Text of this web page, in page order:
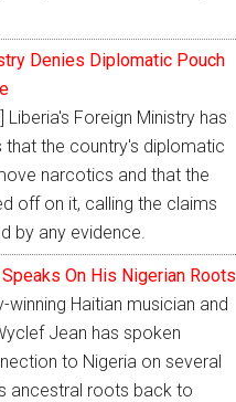
Denies Diplomatic Pouch
Foreign Ministry has
the country's diplomatic
narcotics and that the
off on it, calling the claims
by any evidence.
On His Nigerian Roots
winning Haitian musician and
Jean has spoken
to Nigeria on several
ancestral roots back to